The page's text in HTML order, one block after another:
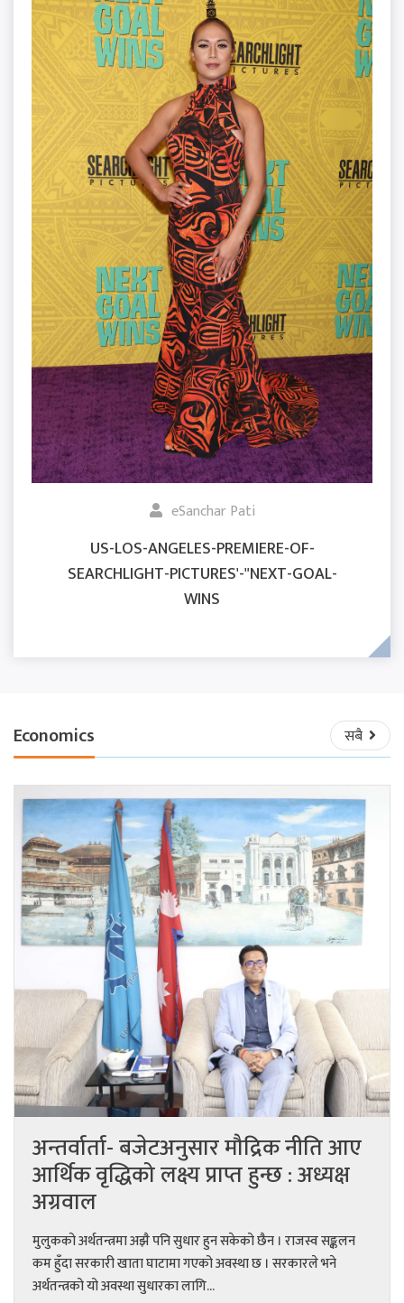
eSanchar Pati
US-LOS-ANGELES-PREMIERE-OF-
SEARCHLIGHT-PICTURES'-"NEXT-GOAL-
WINS
Economics सबै
अन्तर्वार्ता- बजेटअनुसार मौद्रिक नीति आए
आर्थिक वृद्धिको लक्ष्य प्राप्त हुन्छ : अध्यक्ष
अग्रवाल
मुलुकको अर्थतन्त्रमा अझै पनि सुधार हुन सकेको छैन । राजस्व सङ्कलन
कम हुँदा सरकारी खाता घाटामा गएको अवस्था छ । सरकारले भने
अर्थतन्त्रको यो अवस्था सुधारका लागि...